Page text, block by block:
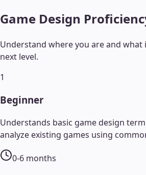
Game Design
Understand where you are and
next level.
1
Beginner
Understands basic game design
analyze existing games using
0-6 months